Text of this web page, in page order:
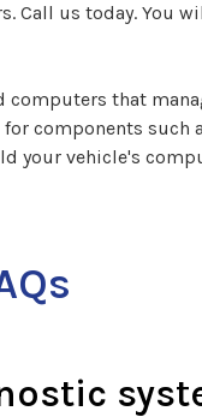
Call us today. You
that
components such
your vehicle's